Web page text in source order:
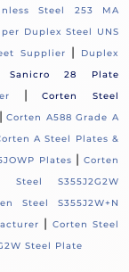
Steel 253 MA
Duplex Steel UNS
Supplier |
Duplex
Sanicro 28 Plate
|Corten Steel
|Corten A588 Grade A
A Steel Plates &
Plates | Corten
Steel S355J2G2W
Steel S355J2W+N
| Corten Steel
Steel Plate